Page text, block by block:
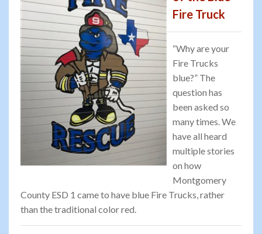
Fire Truck
“Why are your
Fire Trucks
blue?” The
question has
been asked so
many times. We
have all heard
multiple stories
on how
Montgomery
County ESD 1 came to have blue Fire Trucks, rather
than the traditional color red.